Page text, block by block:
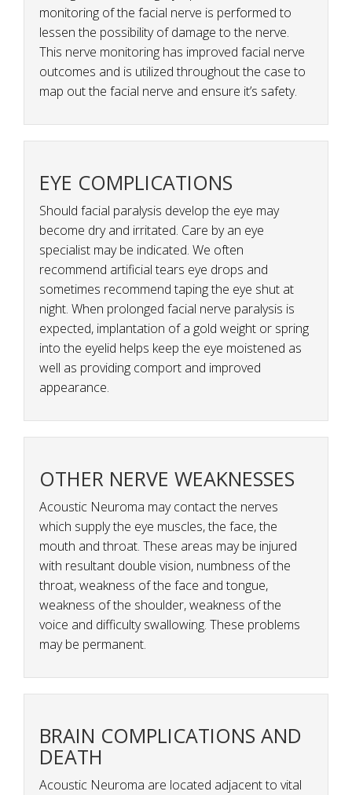
monitoring of the facial nerve is performed to
lessen the possibility of damage to the nerve.
This nerve monitoring has improved facial nerve
outcomes and is utilized throughout the case to
map out the facial nerve and ensure it’s safety.
EYE COMPLICATIONS
Should facial paralysis develop the eye may
become dry and irritated. Care by an eye
specialist may be indicated. We often
recommend artificial tears eye drops and
sometimes recommend taping the eye shut at
night. When prolonged facial nerve paralysis is
expected, implantation of a gold weight or spring
into the eyelid helps keep the eye moistened as
well as providing comport and improved
appearance.
OTHER NERVE WEAKNESSES
Acoustic Neuroma may contact the nerves
which supply the eye muscles, the face, the
mouth and throat. These areas may be injured
with resultant double vision, numbness of the
throat, weakness of the face and tongue,
weakness of the shoulder, weakness of the
voice and difficulty swallowing. These problems
may be permanent.
BRAIN COMPLICATIONS AND
DEATH
Acoustic Neuroma are located adjacent to vital